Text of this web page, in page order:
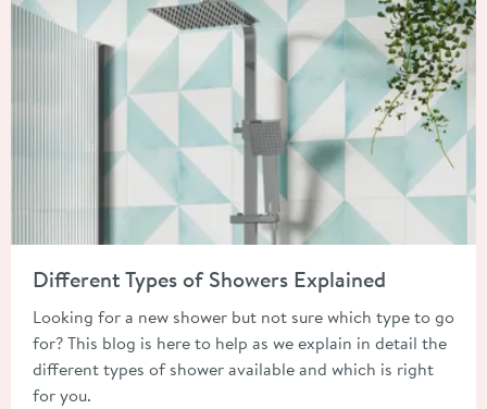
Different Types of Showers Explained
Looking for a new shower but not sure which type to go
for? This blog is here to help as we explain in detail the
different types of shower available and which is right
for you.